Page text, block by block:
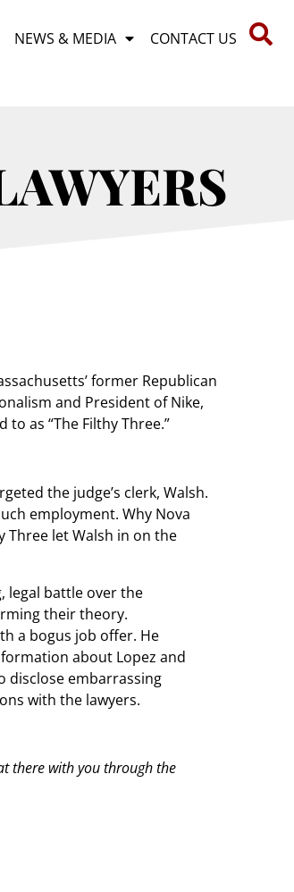
NEWS & MEDIA CONTACT US
former Republican
and President of Nike,
as “The Filthy Three.”
the judge’s clerk, Walsh.
employment. Why Nova
Three let Walsh in on the
legal battle over the
their theory.
a bogus job offer. He
about Lopez and
disclose embarrassing
with the lawyers.
there with you through the